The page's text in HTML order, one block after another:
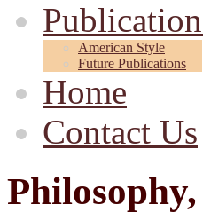
American Style
Future Publications
Home
Contact Us